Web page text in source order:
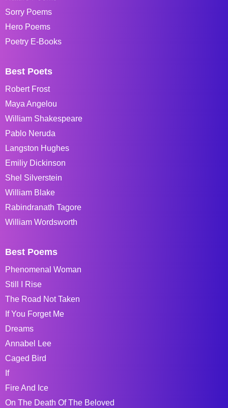
Sorry Poems
Hero Poems
Poetry E-Books
Best Poets
Robert Frost
Maya Angelou
William Shakespeare
Pablo Neruda
Langston Hughes
Emiliy Dickinson
Shel Silverstein
William Blake
Rabindranath Tagore
William Wordsworth
Best Poems
Phenomenal Woman
Still I Rise
The Road Not Taken
If You Forget Me
Dreams
Annabel Lee
Caged Bird
If
Fire And Ice
On The Death Of The Beloved